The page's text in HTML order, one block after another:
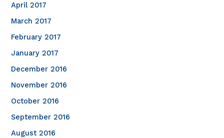
April 2017
March 2017
February 2017
January 2017
December 2016
November 2016
October 2016
September 2016
August 2016